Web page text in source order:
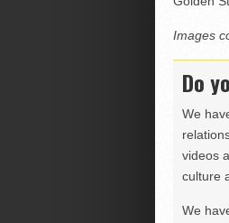
Images
Do
We
videos
culture
We